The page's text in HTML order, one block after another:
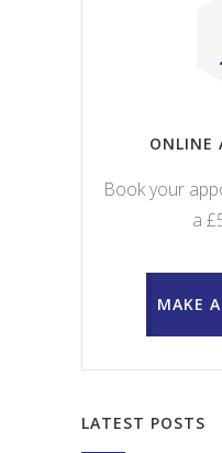
ONLINE
Book your
a
MAKE
LATEST POSTS